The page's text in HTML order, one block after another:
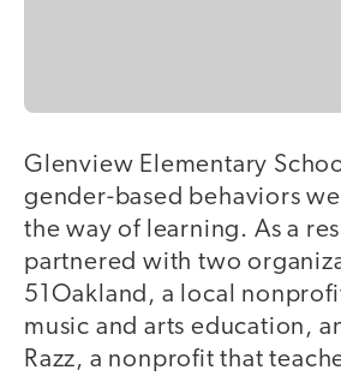
Glenview Elementary
gender-based behaviors
the way of learning. As a
partnered with two
51Oakland, a local
music and arts education,
Razz, a nonprofit that